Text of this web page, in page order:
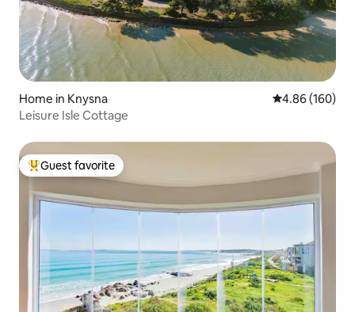
Home in Knysna 4.86 out of 5
4.86 (160)
Leisure Isle Cottage
Top guest favorite
Guest favorite